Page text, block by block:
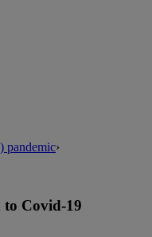
pandemic›
to Covid-19